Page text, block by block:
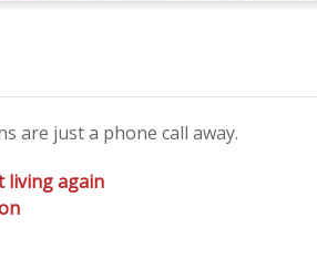
are just a phone call away.
living again